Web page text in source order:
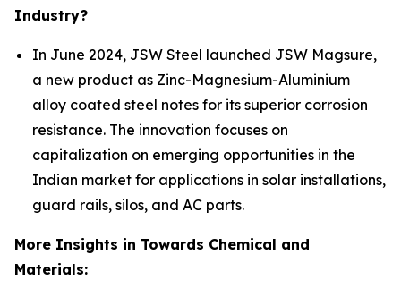
Industry?
In June 2024, JSW Steel launched JSW Magsure,
a new product as Zinc-Magnesium-Aluminium
alloy coated steel notes for its superior corrosion
resistance. The innovation focuses on
capitalization on emerging opportunities in the
Indian market for applications in solar installations,
guard rails, silos, and AC parts.
More Insights in Towards Chemical and
Materials: